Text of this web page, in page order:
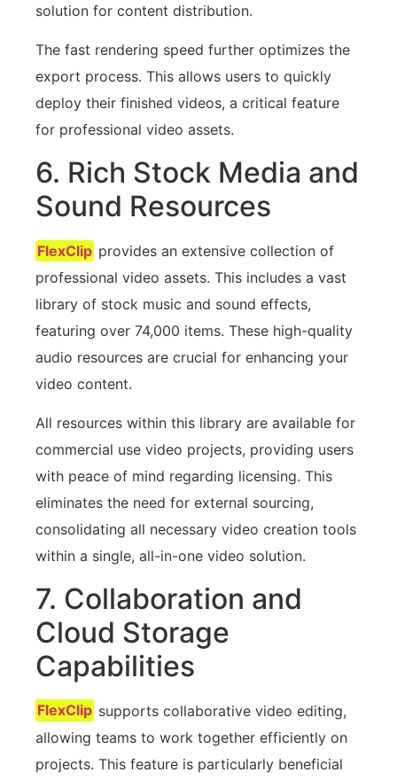
solution for content distribution.
The fast rendering speed further optimizes the
export process. This allows users to quickly
deploy their finished videos, a critical feature
for professional video assets.
6. Rich Stock Media and
Sound Resources
FlexClip provides an extensive collection of
professional video assets. This includes a vast
library of stock music and sound effects,
featuring over 74,000 items. These high-quality
audio resources are crucial for enhancing your
video content.
All resources within this library are available for
commercial use video projects, providing users
with peace of mind regarding licensing. This
eliminates the need for external sourcing,
consolidating all necessary video creation tools
within a single, all-in-one video solution.
7. Collaboration and
Cloud Storage
Capabilities
FlexClip supports collaborative video editing,
allowing teams to work together efficiently on
projects. This feature is particularly beneficial